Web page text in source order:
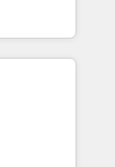
and
building
success
insight
solutions
and